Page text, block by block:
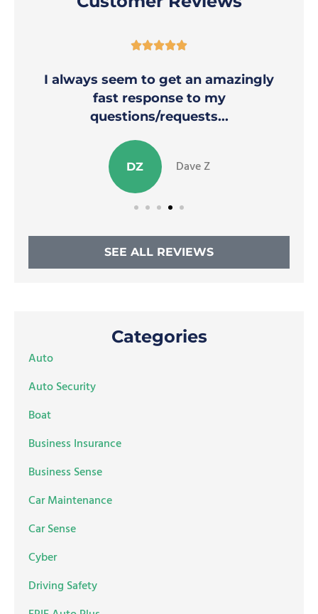

Thank you Nicole for helping to
alleviate my stress!
SM
SEE ALL REVIEWS
Categories
Auto
Auto Security
Boat
Business Insurance
Business Sense
Car Maintenance
Car Sense
Cyber
Driving Safety